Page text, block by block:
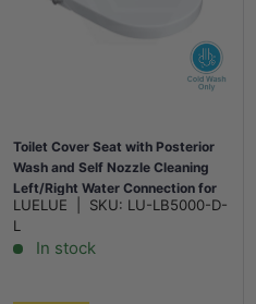
Toilet Cover Seat with Posterior
Wash and Self Nozzle Cleaning
Left/Right Water Connection for
toilet 500x370x60mm - White
LUELUE SKU: LU-LB5000-D-
L
In stock